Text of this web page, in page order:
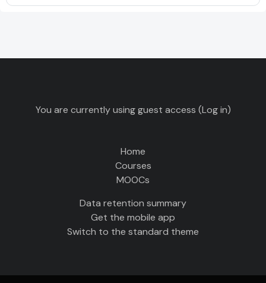
You are currently using guest access (Log in)
Home
Courses
MOOCs
Data retention summary
Get the mobile app
Switch to the standard theme